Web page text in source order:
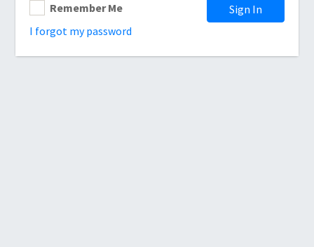
Remember Me
Sign In
I forgot my password